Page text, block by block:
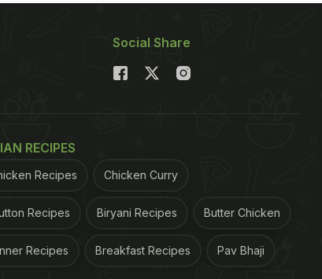
Social Share
RECIPES
Recipes Chicken Curry
Recipes Biryani Recipes Butter Chicken
Recipes Breakfast Recipes Pav Bhaji